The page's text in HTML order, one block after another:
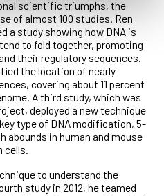
scientific triumphs, the
of almost 100 studies. Ren
a study showing how DNA is
to fold together, promoting
their regulatory sequences.
the location of nearly
covering about 11 percent
A third study, which was
deployed a new technique
type of DNA modification, 5-
abounds in human and mouse
cells.
to understand the
study in 2012, he teamed